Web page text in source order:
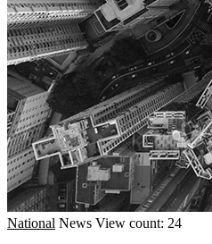
National News View count: 24